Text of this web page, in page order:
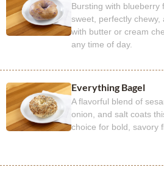
Bursting with blueberry
sweet, perfectly chewy,
with butter or cream
any time of day.
Everything Bagel
A flavorful blend of
onion, and salt coats
choice for bold, savory